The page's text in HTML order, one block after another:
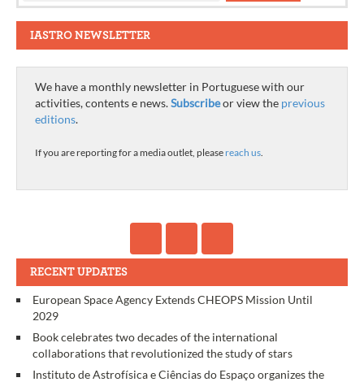
IASTRO NEWSLETTER
We have a monthly newsletter in Portuguese with our
activities, contents e news.Subscribeor view the previous
editions.
If you are reporting for a media outlet, please reach us.
RECENT UPDATES
European Space Agency Extends CHEOPS Mission Until
2029
Book celebrates two decades of the international
collaborations that revolutionized the study of stars
Instituto de Astrofísica e Ciências do Espaço organizes the